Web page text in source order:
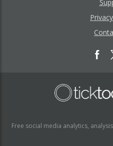
Free social media analytics,